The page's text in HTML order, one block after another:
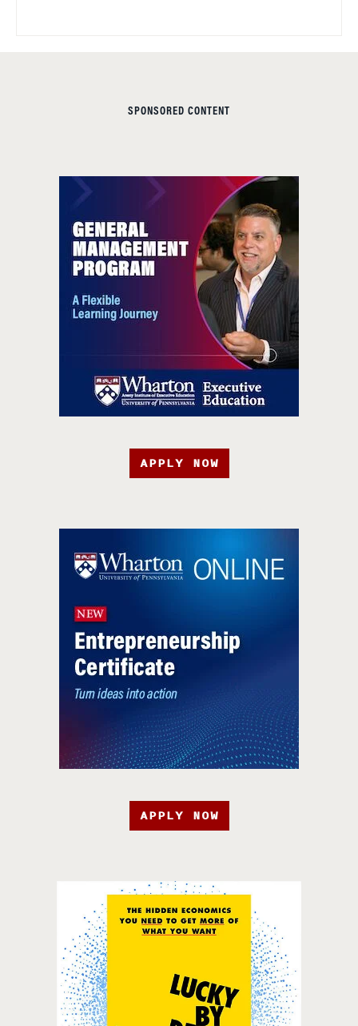
SPONSORED CONTENT
APPLY NOW
APPLY NOW